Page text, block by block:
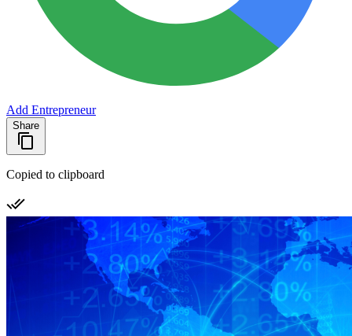
Add Entrepreneur
Share
Copied to clipboard